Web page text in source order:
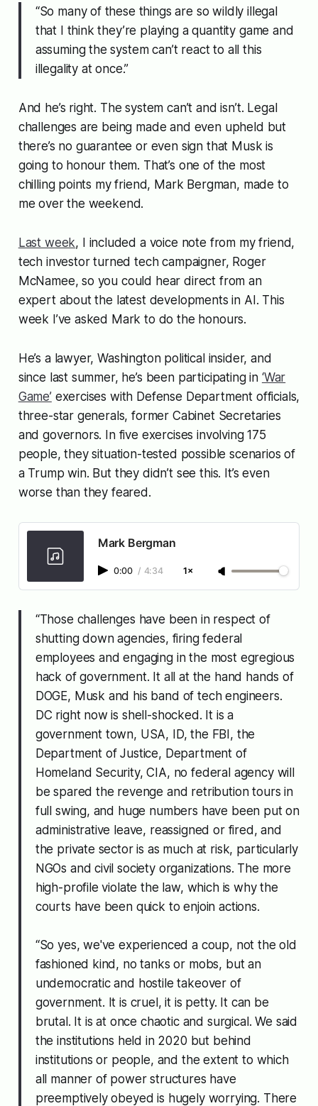
“So many of these things are so wildly illegal
that I think they’re playing a quantity game and
assuming the system can’t react to all this
illegality at once.”
And he’s right. The system can’t and isn’t. Legal
challenges are being made and even upheld but
there’s no guarantee or even sign that Musk is
going to honour them. That’s one of the most
chilling points my friend, Mark Bergman, made to
me over the weekend.
Last week, I included a voice note from my friend,
tech investor turned tech campaigner, Roger
McNamee, so you could hear direct from an
expert about the latest developments in AI. This
week I’ve asked Mark to do the honours.
He’s a lawyer, Washington political insider, and
since last summer, he’s been participating in ‘War
Game’exercises with Defense Department officials,
three-star generals, former Cabinet Secretaries
and governors. In five exercises involving 175
people, they situation-tested possible scenarios of
a Trump win. But they didn’t see this. It’s even
worse than they feared.
Mark Bergman
0:00 / 4:34 1×
“Those challenges have been in respect of
shutting down agencies, firing federal
employees and engaging in the most egregious
hack of government. It all at the hand hands of
DOGE, Musk and his band of tech engineers.
DC right now is shell-shocked. It is a
government town, USA, ID, the FBI, the
Department of Justice, Department of
Homeland Security, CIA, no federal agency will
be spared the revenge and retribution tours in
full swing, and huge numbers have been put on
administrative leave, reassigned or fired, and
the private sector is as much at risk, particularly
NGOs and civil society organizations. The more
high-profile violate the law, which is why the
courts have been quick to enjoin actions.
“So yes, we've experienced a coup, not the old
fashioned kind, no tanks or mobs, but an
undemocratic and hostile takeover of
government. It is cruel, it is petty. It can be
brutal. It is at once chaotic and surgical. We said
the institutions held in 2020 but behind
institutions or people, and the extent to which
all manner of power structures have
preemptively obeyed is hugely worrying. There